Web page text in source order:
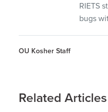
RIETS
bugs
OU Kosher Staff
Related Articles